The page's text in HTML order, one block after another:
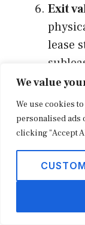
We value
We use cookies
personalised ads
clicking "Accept
Exit
lease
Doors that
checks tend
Doors that
recover,
checks look.